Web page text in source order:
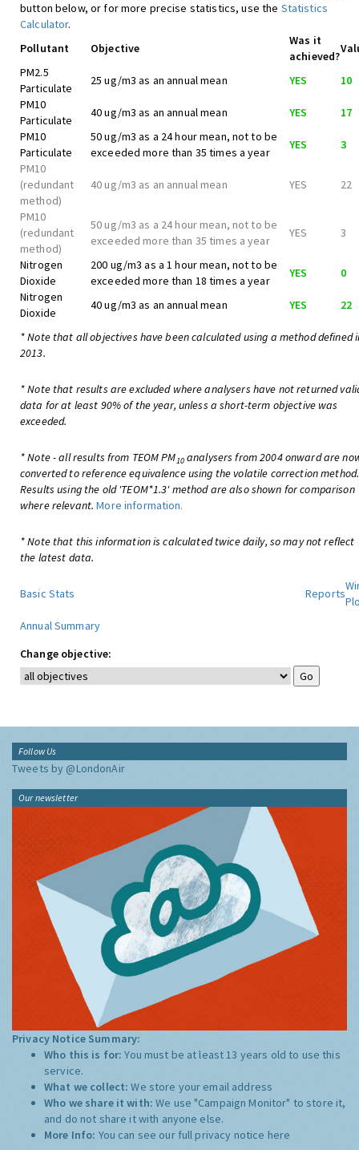
button below, or for more precise statistics, use the Statistics
Calculator.
Pollutant
Objective
Was it
achieved?
PM2.5
Particulate
25 ug/m3 as an annual mean YES
10
PM10
Particulate
40 ug/m3 as an annual mean YES
17
PM10
Particulate
50 ug/m3 as a 24 hour mean, not to be
exceeded more than 35 times a year
YES
3
PM10
(redundant
method)
40 ug/m3 as an annual mean YES 22
PM10
(redundant
method)
50 ug/m3 as a 24 hour mean, not to be
exceeded more than 35 times a year
YES 3
Nitrogen
Dioxide
200 ug/m3 as a 1 hour mean, not to be
exceeded more than 18 times a year
YES
0
Nitrogen
Dioxide
40 ug/m3 as an annual mean YES 22
* Note that all objectives have been calculated using a method defined
2013.
* Note that results are excluded where analysers have not returned
data for at least 90% of the year, unless a short-term objective was
exceeded.
* Note - all results from TEOM PM10analysers from 2004 onward are
converted to reference equivalence using the volatile correction method.
Results using the old 'TEOM*1.3' method are also shown for comparison
where relevant. More information.
* Note that this information is calculated twice daily, so may not reflect
the latest data.
Basic Stats Reports
Annual Summary
Change objective:
Follow Us
Tweets by @LondonAir
Our newsletter
Privacy Notice Summary:
Who this is for:You must be at least 13 years old to use this
service.
What we collect:We store your email address
Who we share it with:We use "Campaign Monitor" to store it,
and do not share it with anyone else.
More Info: You can see our full privacy notice here